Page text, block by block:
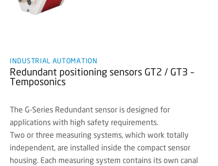
INDUSTRIAL AUTOMATION
Redundant positioning sensors GT2 / GT3 –
Temposonics
The G-Series Redundant sensor is designed for
applications with high safety requirements.
Two or three measuring systems, which work totally
independent, are installed inside the compact sensor
housing. Each measuring system contains its own canal